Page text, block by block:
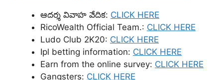
ఆదర్శ వివాహ వేదిక: CLICK HERE
RicoWealth Official Team.: CLICK HERE
Ludo Club 2K20: CLICK HERE
Ipl betting information: CLICK HERE
Earn from the online survey: CLICK HERE
Gangsters: CLICK HERE